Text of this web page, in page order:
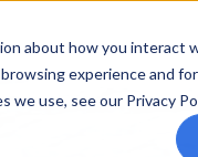
about how you interact
experience and
use, see our Privacy